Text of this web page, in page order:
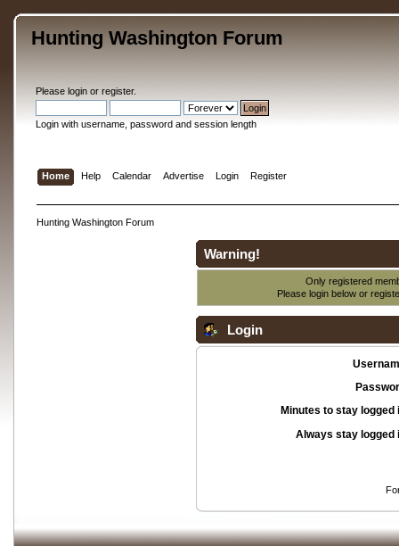
Hunting Washington Forum
Please loginor register.
Login with username, password and session length
Home Help Calendar Advertise Login Register
Hunting Washington Forum
Warning!
Only registered
Please login below or
Login
Minutes to stay logged
Always stay logged